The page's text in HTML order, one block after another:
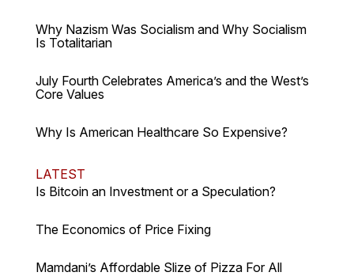
Why Nazism Was Socialism and Why Socialism
Is Totalitarian
July Fourth Celebrates America’s and the West’s
Core Values
Why Is American Healthcare So Expensive?
LATEST
Is Bitcoin an Investment or a Speculation?
The Economics of Price Fixing
Mamdani’s Affordable Slize of Pizza For All